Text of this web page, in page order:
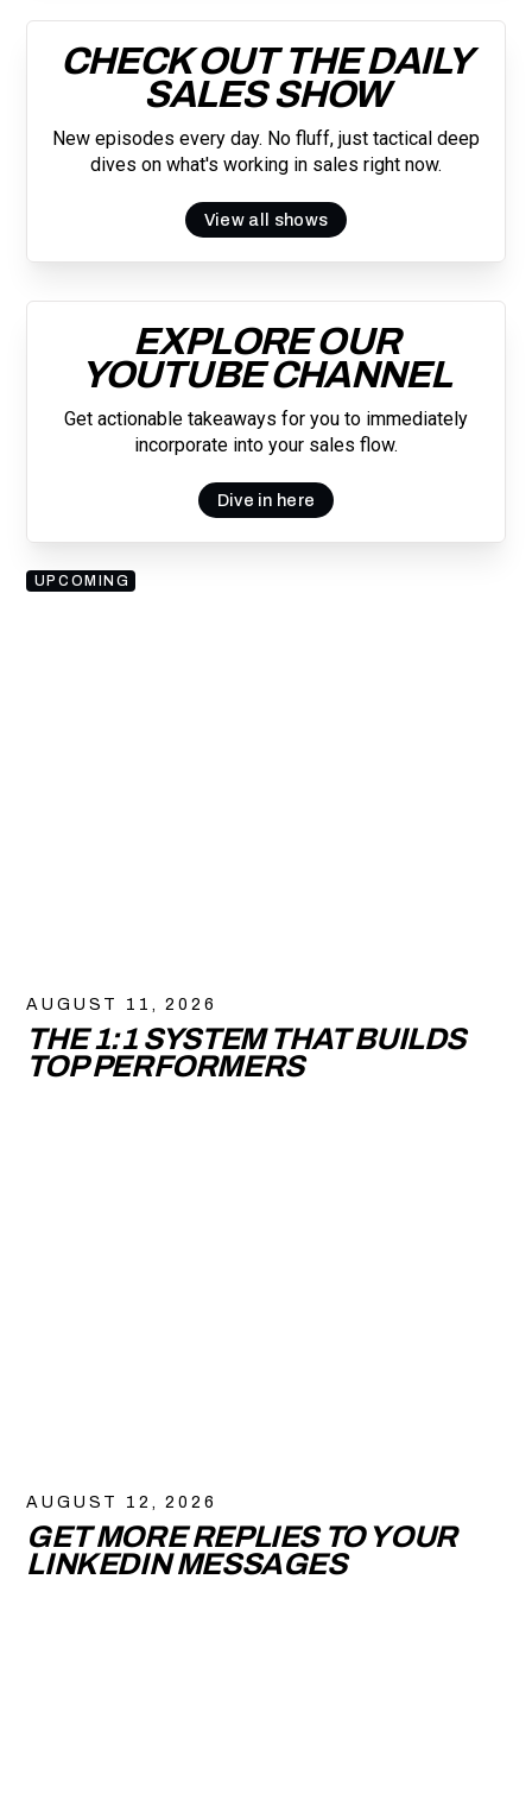
CHECK OUT THE DAILY
SALES SHOW
New episodes every day. No fluff, just tactical deep
dives on what's working in sales right now.
View all shows
EXPLORE OUR
YOUTUBE CHANNEL
Get actionable takeaways for you to immediately
incorporate into your sales flow.
Dive in here
UPCOMING
AUGUST 11, 2026
THE 1:1 SYSTEM THAT BUILDS
TOP PERFORMERS
AUGUST 12, 2026
GET MORE REPLIES TO YOUR
LINKEDIN MESSAGES